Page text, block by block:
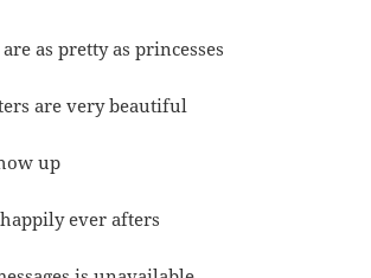
as pretty as princesses
are very beautiful
up
ever afters